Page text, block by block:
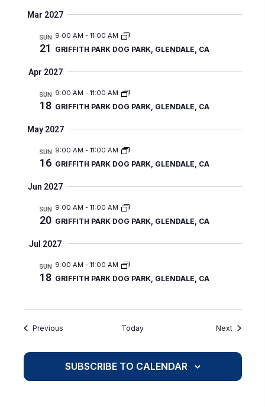
a
o
Mar 2027
SUN
21
9:00 AM - 11:00 AM
GRIFFITH PARK DOG PARK, GLENDALE, CA
Apr 2027
SUN
18
9:00 AM - 11:00 AM
GRIFFITH PARK DOG PARK, GLENDALE, CA
May 2027
SUN
16
9:00 AM - 11:00 AM
GRIFFITH PARK DOG PARK, GLENDALE, CA
Jun 2027
SUN
20
9:00 AM - 11:00 AM
GRIFFITH PARK DOG PARK, GLENDALE, CA
Jul 2027
SUN
18
9:00 AM - 11:00 AM
GRIFFITH PARK DOG PARK, GLENDALE, CA
PreviousEvents Today NextEvents
SUBSCRIBE TO CALENDAR